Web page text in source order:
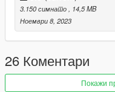
1- Pilot Correction
2- Fixed Wheels
3- Added missing parts
4- Readjusted the size of
5- Readjusted the size of
3.150 симнато
, 14,5 MB
Ноември 8, 2023
26 Коментари
Покажи